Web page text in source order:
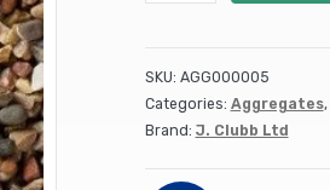
Bag
quantity
SKU: AGG000005
Categories: Aggregates,
Brand: J. Clubb Ltd